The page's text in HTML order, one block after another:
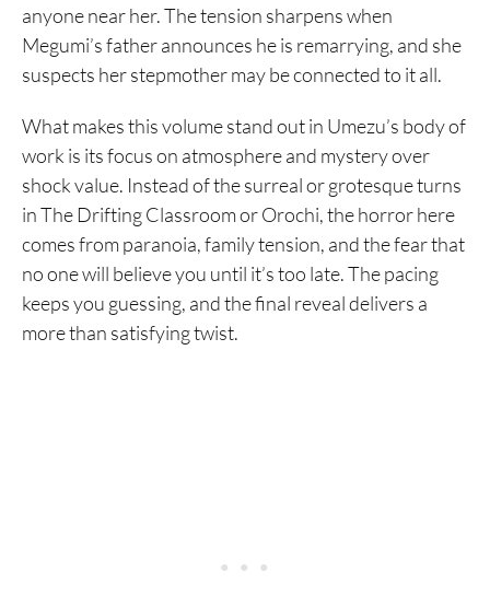
anyone near her. The tension sharpens when
Megumi’s father announces he is remarrying, and she
suspects her stepmother may be connected to it all.
What makes this volume stand out in Umezu’s body of
work is its focus on atmosphere and mystery over
shock value. Instead of the surreal or grotesque turns
in The Drifting Classroom or Orochi, the horror here
comes from paranoia, family tension, and the fear that
no one will believe you until it’s too late. The pacing
keeps you guessing, and the final reveal delivers a
more than satisfying twist.